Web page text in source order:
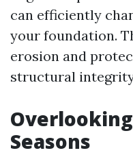
can efficiently
your foundation.
erosion and
structural
Seasons